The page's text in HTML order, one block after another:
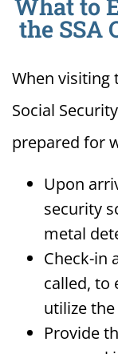
What to
the SSA
When visiting
Social
prepared for
Upon
security
metal
Check-in
called, to
utilize the
Provide